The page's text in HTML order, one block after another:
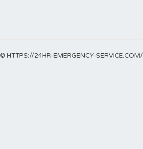
© HTTPS://24HR-EMERGENCY-SERVICE.COM/